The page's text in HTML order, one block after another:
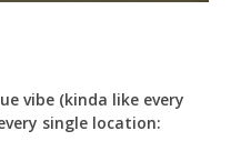
vibe (kinda like every
single location: